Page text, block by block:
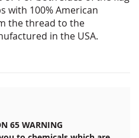
with 100% American
the thread to the
in the USA.
65 WARNING